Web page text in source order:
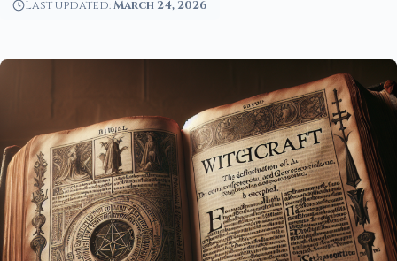
Last updated:March 24, 2026